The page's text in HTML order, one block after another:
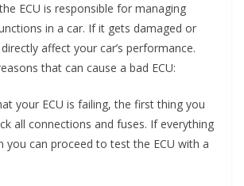
ECU is responsible for managing
in a car. If it gets damaged or
affect your car’s performance.
that can cause a bad ECU:
your ECU is failing, the first thing you
all connections and fuses. If everything
you can proceed to test the ECU with a